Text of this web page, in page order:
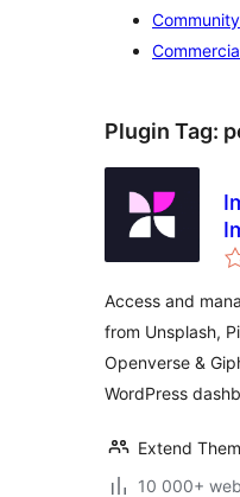
Community
Plugin Tag:
Access and
from Unsplash,
Openverse &
WordPress
Extend
10 000+